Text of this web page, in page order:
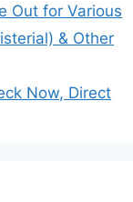
Out for Various
& Other
Now, Direct